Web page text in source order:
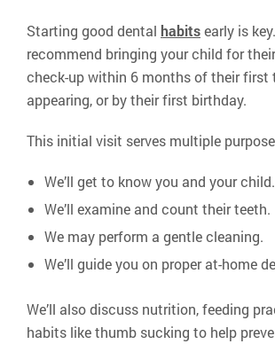
Starting good dental habitsearly is
recommend bringing your child for
check-up within 6 months of their first
appearing, or by their first birthday.
This initial visit serves multiple
We’ll get to know you and your child.
We’ll examine and count their teeth.
We may perform a gentle cleaning.
We’ll guide you on proper at-home
We’ll also discuss nutrition, feeding
habits like thumb sucking to help